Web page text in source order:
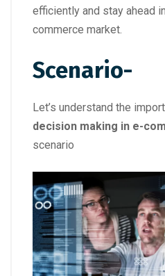
efficiently and stay ahead
commerce market.
Scenario-
Let’s understand the
decision making in e-
scenario